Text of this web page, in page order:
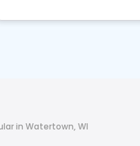
in Watertown, WI